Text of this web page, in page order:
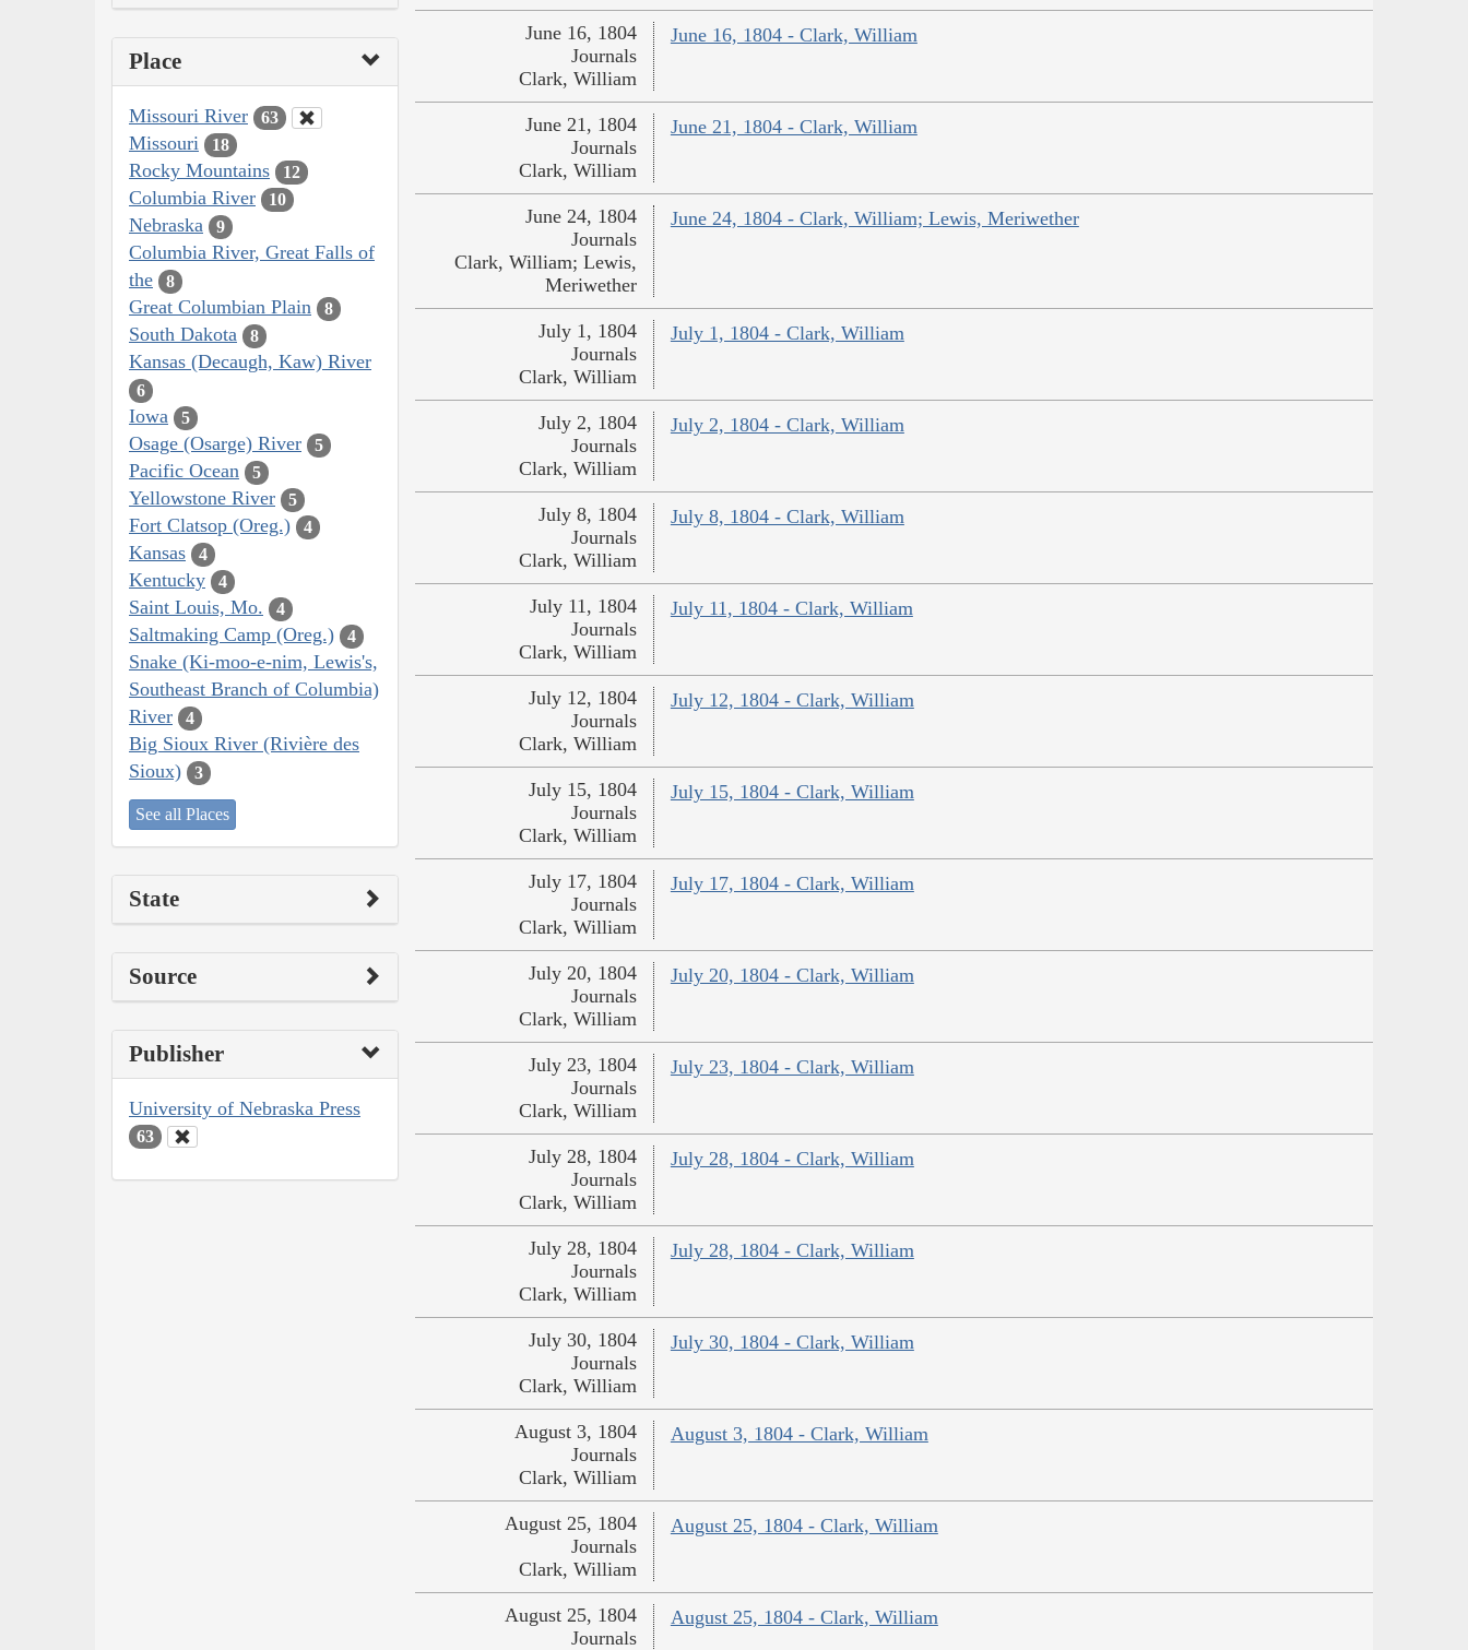
Place
Missouri River 63
Missouri 18
Rocky Mountains 12
Columbia River 10
Nebraska 9
Columbia River, Great Falls of
the
8
Great Columbian Plain 8
South Dakota 8
Kansas (Decaugh, Kaw) River
6
Iowa 5
Osage (Osarge) River 5
Pacific Ocean 5
Yellowstone River 5
Fort Clatsop (Oreg.) 4
Kansas 4
Kentucky 4
Saint Louis, Mo. 4
Saltmaking Camp (Oreg.) 4
Snake (Ki-moo-e-nim, Lewis's,
Southeast Branch of Columbia)
River
4
Big Sioux River (Rivière des
Sioux)
3
See all Places
State
Source
Publisher
University of Nebraska Press
63
June 16, 1804 - Clark, William
June 16, 1804
Journals
Clark, William
June 21, 1804 - Clark, William
June 21, 1804
Journals
Clark, William
June 24, 1804 - Clark, William; Lewis, Meriwether
June 24, 1804
Journals
Clark, William; Lewis,
Meriwether
July 1, 1804 - Clark, William
July 1, 1804
Journals
Clark, William
July 2, 1804 - Clark, William
July 2, 1804
Journals
Clark, William
July 8, 1804 - Clark, William
July 8, 1804
Journals
Clark, William
July 11, 1804 - Clark, William
July 11, 1804
Journals
Clark, William
July 12, 1804 - Clark, William
July 12, 1804
Journals
Clark, William
July 15, 1804 - Clark, William
July 15, 1804
Journals
Clark, William
July 17, 1804 - Clark, William
July 17, 1804
Journals
Clark, William
July 20, 1804 - Clark, William
July 20, 1804
Journals
Clark, William
July 23, 1804 - Clark, William
July 23, 1804
Journals
Clark, William
July 28, 1804 - Clark, William
July 28, 1804
Journals
Clark, William
July 28, 1804 - Clark, William
July 28, 1804
Journals
Clark, William
July 30, 1804 - Clark, William
July 30, 1804
Journals
Clark, William
August 3, 1804 - Clark, William
August 3, 1804
Journals
Clark, William
August 25, 1804 - Clark, William
August 25, 1804
Journals
Clark, William
August 25, 1804 - Clark, William
August 25, 1804
Journals